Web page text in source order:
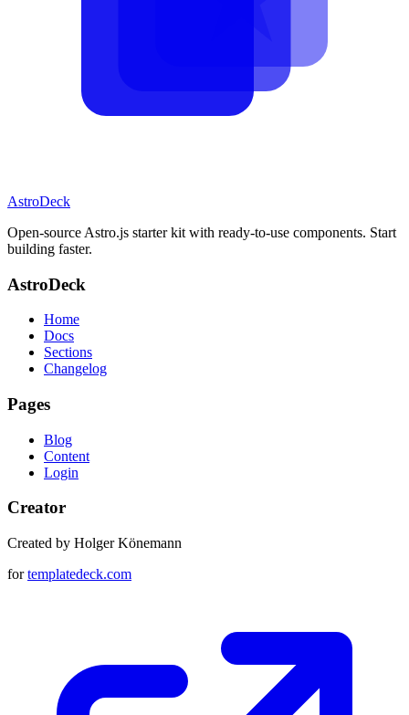
AstroDeck
Open-source Astro.js starter kit with ready-to-use components. Start
building faster.
AstroDeck
Home
Docs
Sections
Changelog
Pages
Blog
Content
Login
Creator
Created by Holger Könemann
fortemplatedeck.com